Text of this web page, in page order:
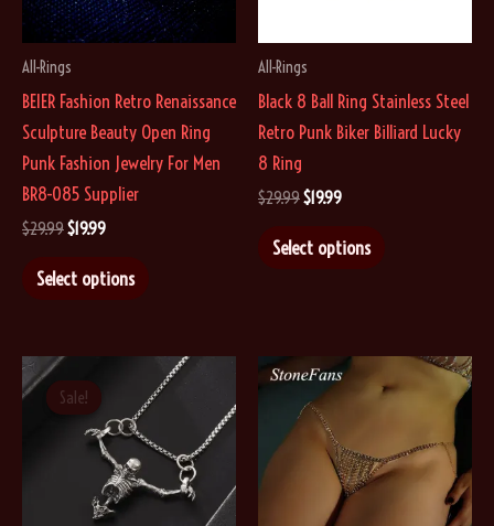
on
product
page
All-Rings
BEIER Fashion Retro Renaissance
Sculpture Beauty Open Ring
Punk Fashion Jewelry For Men
BR8-085 Supplier
$29.99Original
was:
$29.99.
$19.99Current
is:
$19.99.
Select options
multiple
variants.
options
may
be
All-Rings
Black 8 Ball Ring Stainless Steel
Retro Punk Biker Billiard Lucky
8 Ring
$29.99Original
was:
$29.99.
$19.99Current
is:
$19.99.
Select options
variants.
The
may
be
Sale!
Sale!